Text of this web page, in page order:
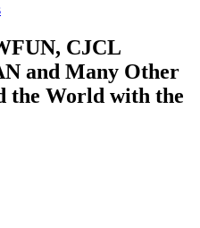
CJCL
and Many Other
the World with the